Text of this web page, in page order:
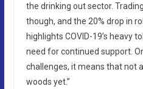
the drinking out sector.
though, and the 20% drop in
highlights COVID-19’s heavy
need for continued support.
challenges, it means that not
woods yet.”